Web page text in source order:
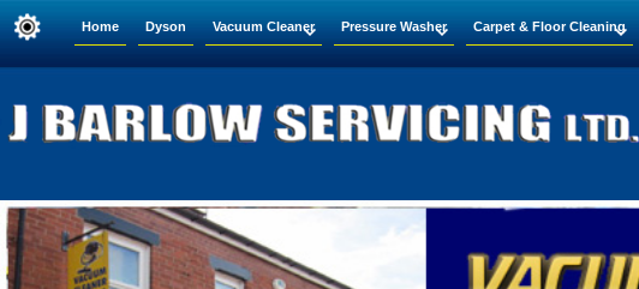
Home Dyson Vacuum Cleaner Pressure Washer Carpet & Floor Cleaning